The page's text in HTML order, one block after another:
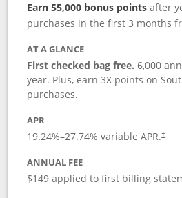
Earn 55,000 bonus points after
purchases in the first 3 months
AT A GLANCE
First checked bag free.6,000
year. Plus, earn 3X points on
purchases.
APR
19.24%–27.74% variable APR.†
ANNUAL FEE
$149 applied to first billing